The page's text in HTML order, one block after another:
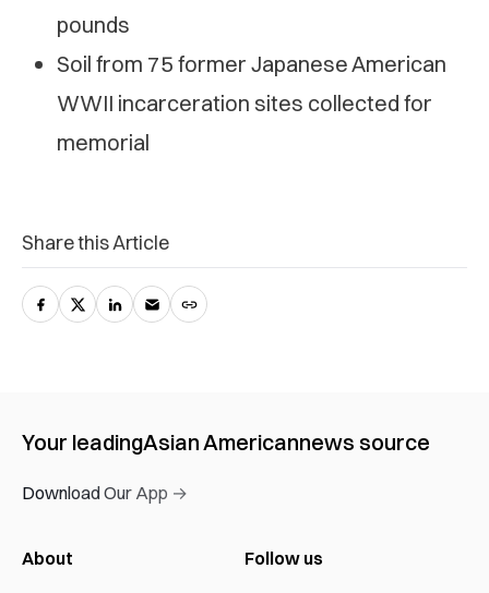
pounds
Soil from 75 former Japanese American
WWII incarceration sites collected for
memorial
Share this Article
Your leadingAsian Americannews source
Download Our App →
About
Follow us